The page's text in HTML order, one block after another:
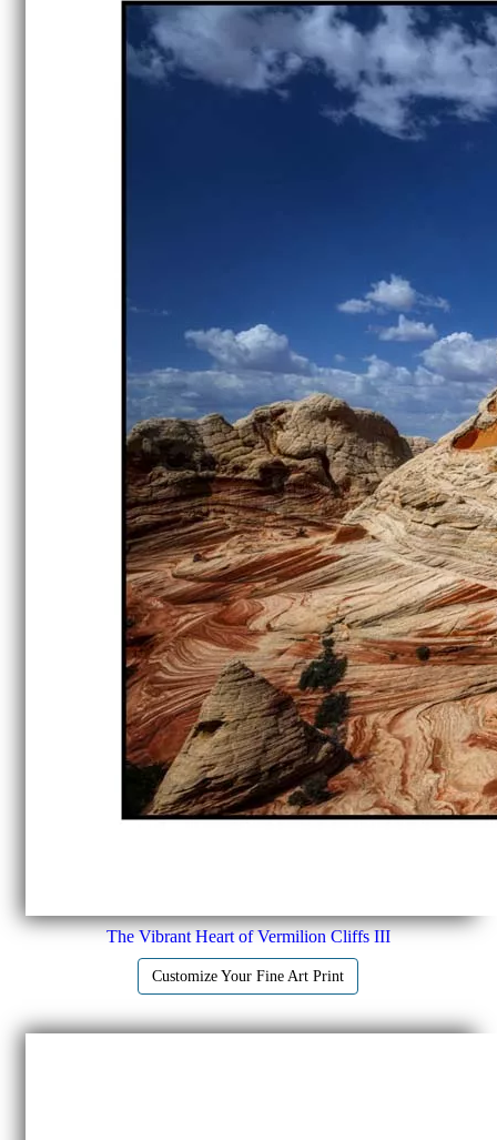
The Vibrant Heart of Vermilion Cliffs III
Customize Your Fine Art Print